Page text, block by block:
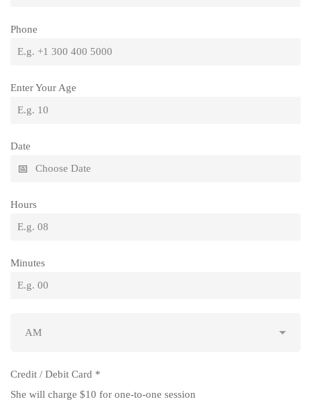
Phone
Enter Your Age
Date
Hours
Minutes
Credit / Debit Card *
She will charge $10 for one-to-one session